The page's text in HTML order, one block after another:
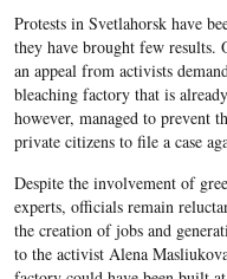
Protests in Svetlahorsk have
they have brought few results.
an appeal from activists
bleaching factory that is
however, managed to prevent
private citizens to file a case
Despite the involvement of
experts, officials remain
the creation of jobs and
to the activist Alena